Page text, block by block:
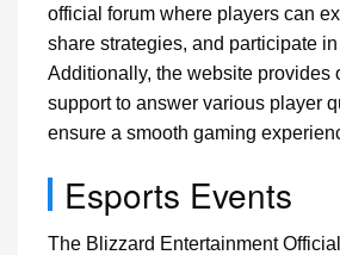
official forum where players can
share strategies, and participate
Additionally, the website provides
support to answer various player
ensure a smooth gaming
Esports Events
The Blizzard Entertainment